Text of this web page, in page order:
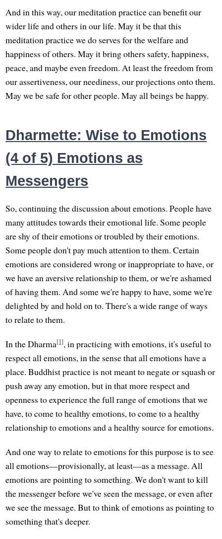
And in this way, our meditation practice can benefit our
wider life and others in our life. May it be that this
meditation practice we do serves for the welfare and
happiness of others. May it bring others safety, happiness,
peace, and maybe even freedom. At least the freedom from
our assertiveness, our neediness, our projections onto them.
May we be safe for other people. May all beings be happy.
Dharmette: Wise to Emotions
(4 of 5) Emotions as
Messengers
So, continuing the discussion about emotions. People have
many attitudes towards their emotional life. Some people
are shy of their emotions or troubled by their emotions.
Some people don't pay much attention to them. Certain
emotions are considered wrong or inappropriate to have, or
we have an aversive relationship to them, or we're ashamed
of having them. And some we're happy to have, some we're
delighted by and hold on to. There's a wide range of ways
to relate to them.
In the Dharma[1], in practicing with emotions, it's useful to
respect all emotions, in the sense that all emotions have a
place. Buddhist practice is not meant to negate or squash or
push away any emotion, but in that more respect and
openness to experience the full range of emotions that we
have, to come to healthy emotions, to come to a healthy
relationship to emotions and a healthy source for emotions.
And one way to relate to emotions for this purpose is to see
all emotions—provisionally, at least—as a message. All
emotions are pointing to something. We don't want to kill
the messenger before we've seen the message, or even after
we see the message. But to think of emotions as pointing to
something that's deeper.